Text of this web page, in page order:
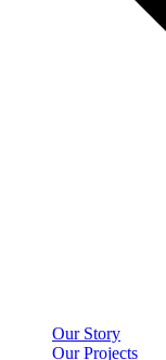
Our Story
Our Projects